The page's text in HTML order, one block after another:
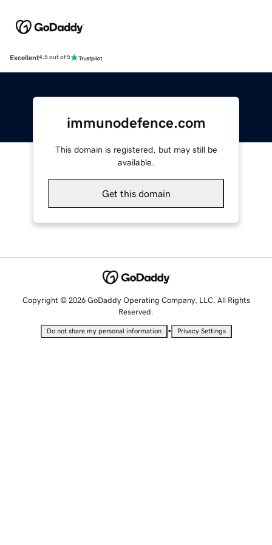
Excellent4.5 out of 5
immunodefence.com
This domain is registered, but may still be
available.
Get this domain
Copyright © 2026 GoDaddy Operating Company, LLC. All Rights
Reserved.
Do not share my personal information • Privacy Settings